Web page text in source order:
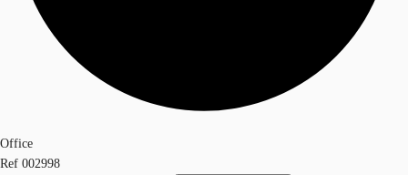
Office
Ref 002998